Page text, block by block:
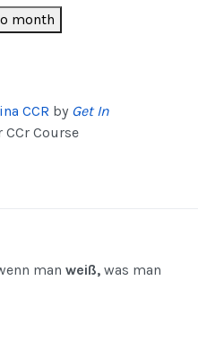
month
CCR by Get In
CCr Course
man weiß, was man